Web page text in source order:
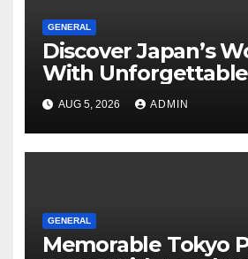
GENERAL
Discover Japan’s
With
Tours For Every
AUG 5, 2026 ADMIN
GENERAL
Memorable Tokyo